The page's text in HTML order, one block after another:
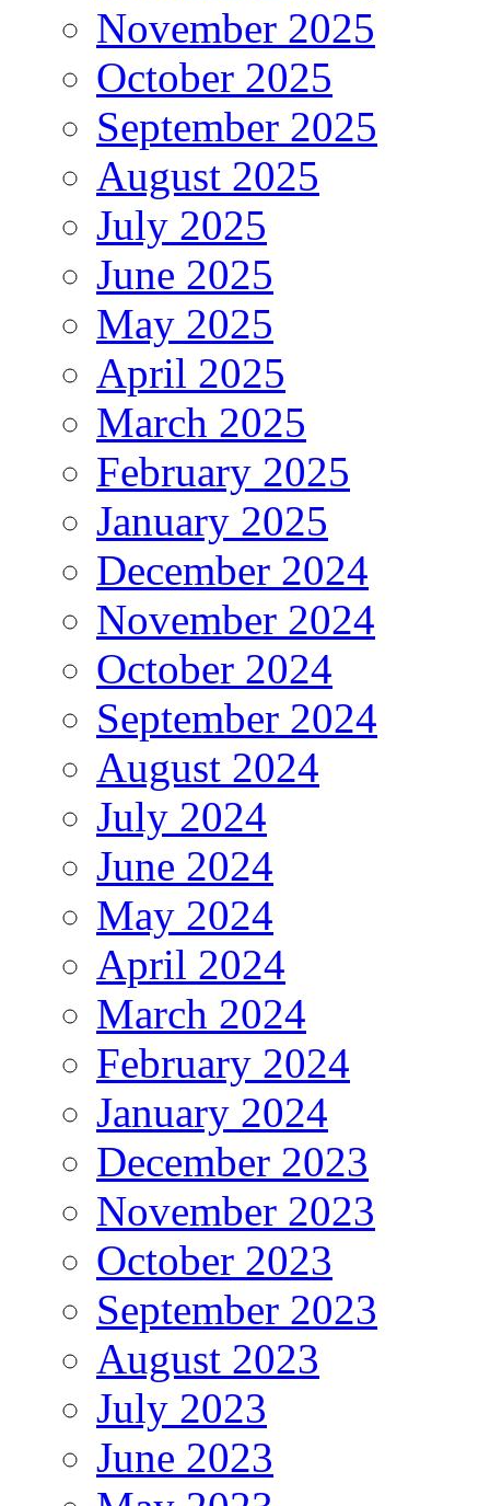
November 2025
October 2025
September 2025
August 2025
July 2025
June 2025
May 2025
April 2025
March 2025
February 2025
January 2025
December 2024
November 2024
October 2024
September 2024
August 2024
July 2024
June 2024
May 2024
April 2024
March 2024
February 2024
January 2024
December 2023
November 2023
October 2023
September 2023
August 2023
July 2023
June 2023